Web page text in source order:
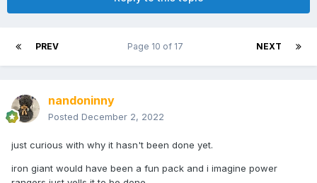
PREV NEXT
Page 10 of 17
nandoninny
Posted December 2, 2022
just curious with why it hasn't been done yet.
iron giant would have been a fun pack and i imagine power